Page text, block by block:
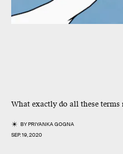
What exactly do all these terms
BYPRIYANKA GOGNA
SEP. 19, 2020